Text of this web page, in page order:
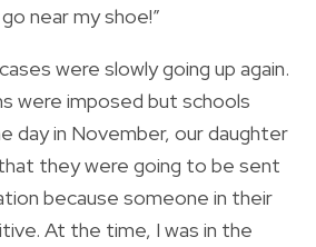
near my shoe!”
were slowly going up again.
were imposed but schools
day in November, our daughter
they were going to be sent
because someone in their
At the time, I was in the